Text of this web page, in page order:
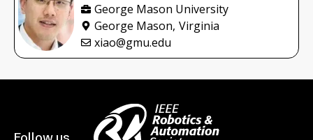
George Mason University
George Mason, Virginia
xiao@gmu.edu